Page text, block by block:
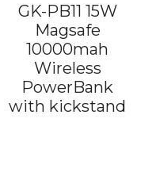
GK-PB11 15W
Magsafe
10000mah
Wireless
PowerBank
with kickstand